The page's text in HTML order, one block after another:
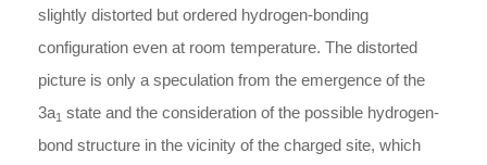
slightly distorted but ordered hydrogen-bonding
configuration even at room temperature. The distorted
picture is only a speculation from the emergence of the
3a1 state and the consideration of the possible hydrogen-
bond structure in the vicinity of the charged site, which